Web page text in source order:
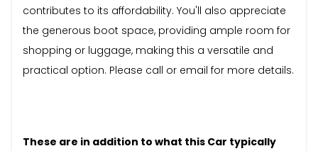
contributes to its affordability. You'll also appreciate
the generous boot space, providing ample room for
shopping or luggage, making this a versatile and
practical option. Please call or email for more details.
These are in addition to what this Car typically